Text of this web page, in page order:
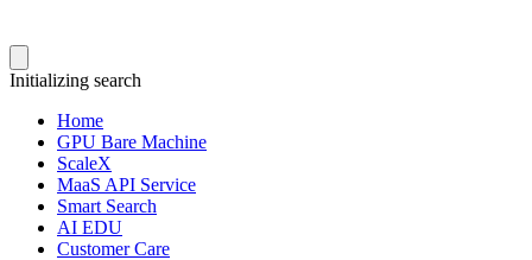
Initializing search
Home
GPU Bare Machine
ScaleX
MaaS API Service
Smart Search
AI EDU
Customer Care